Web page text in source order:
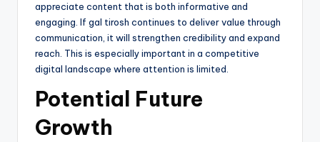
appreciate content that is both informative and
engaging. If gal tirosh continues to deliver value through
communication, it will strengthen credibility and expand
reach. This is especially important in a competitive
digital landscape where attention is limited.
Potential Future
Growth